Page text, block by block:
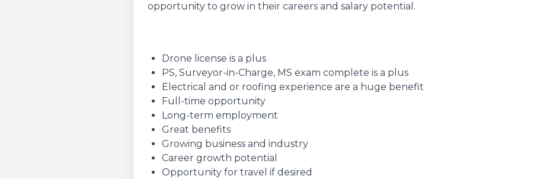
opportunity to grow in their careers and salary potential.
Drone license is a plus
PS, Surveyor-in-Charge, MS exam complete is a plus
Electrical and or roofing experience are a huge benefit
Full-time opportunity
Long-term employment
Great benefits
Growing business and industry
Career growth potential
Opportunity for travel if desired